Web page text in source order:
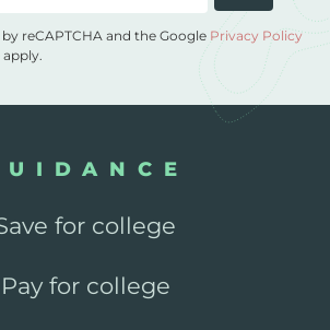
reCAPTCHA and the Google Privacy Policy
apply.
for college
Pay for college